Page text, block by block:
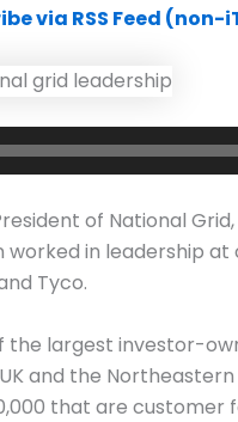
via RSS Feed (non-
of National
worked in leadership at
Tyco.
the largest investor-
and the Northeastern
that are customer